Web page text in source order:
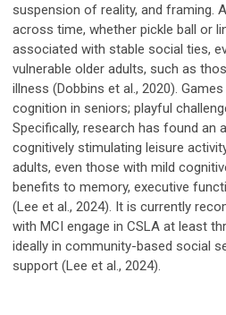
suspension of reality, and framing.
across time, whether pickle ball or
associated with stable social ties,
vulnerable older adults, such as
illness (Dobbins et al., 2020).
cognition in seniors; playful
Specifically, research has found an
cognitively stimulating leisure
adults, even those with mild
benefits to memory, executive
(Lee et al., 2024). It is currently
with MCI engage in CSLA at least
ideally in community-based social
support (Lee et al., 2024).